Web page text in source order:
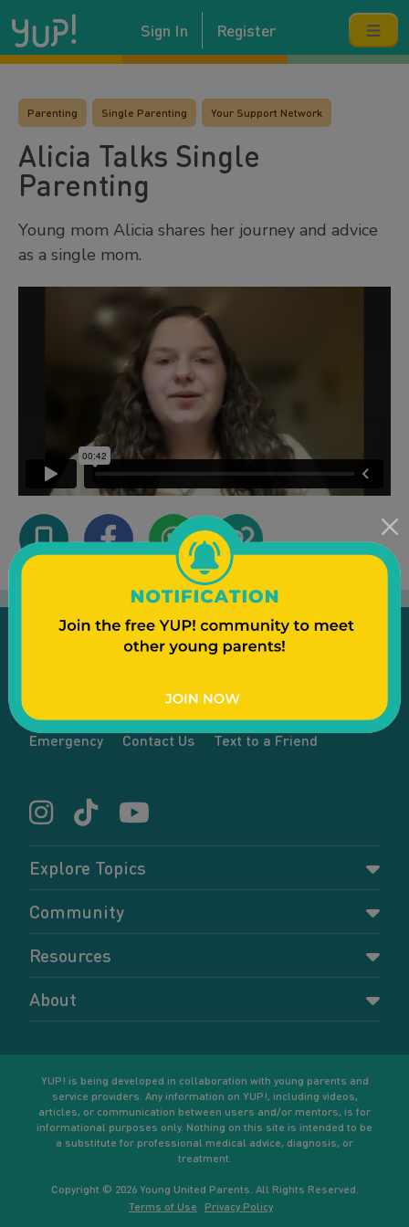
Sign In Register
Parenting Single Parenting Your Support Network
Alicia Talks Single
Parenting
Young mom Alicia shares her journey and advice
as a single mom.
Emergency Contact Us Text to a Friend
Explore Topics
Parenting
Pregnancy
Relationships
Self-care
Sexual health and birth control
Your goals
Community
Dashboard
Forums
Members
Resources
Accessing resources
Resources for young parents
About
YUP! is being developed in collaboration with young parents and
service providers. Any information on YUP!, including videos,
articles, or communication between users and/or mentors, is for
informational purposes only. Nothing on this site is intended to be
a substitute for professional medical advice, diagnosis, or
treatment.
Copyright © 2026 Young United Parents. All Rights Reserved.
Terms of Use
Privacy Policy